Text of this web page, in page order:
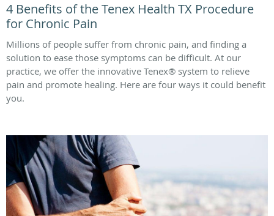
4 Benefits of the Tenex Health TX Procedure
for Chronic Pain
Millions of people suffer from chronic pain, and finding a
solution to ease those symptoms can be difficult. At our
practice, we offer the innovative Tenex® system to relieve
pain and promote healing. Here are four ways it could benefit
you.